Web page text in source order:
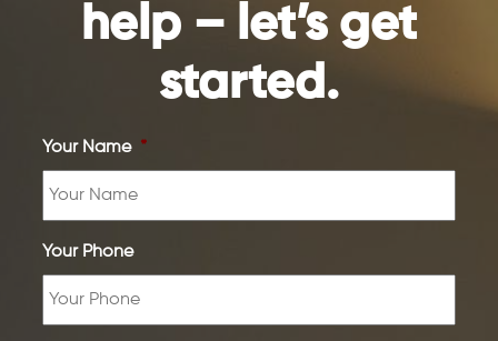
help – let’s get
started.
Your Name *
Your Phone